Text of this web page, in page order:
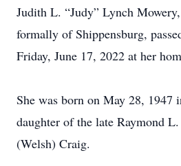
Judith L. “Judy” Lynch
formally of Shippensburg,
Friday, June 17, 2022 at her
She was born on May 28, 1947
daughter of the late Raymond
(Welsh) Craig.